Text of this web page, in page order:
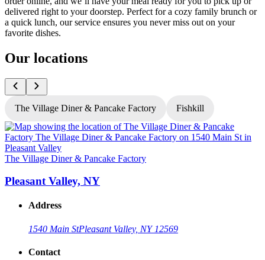
delivered right to your doorstep. Perfect for a cozy family brunch or
a quick lunch, our service ensures you never miss out on your
favorite dishes.
Our locations
The Village Diner & Pancake Factory Fishkill
The Village Diner & Pancake Factory
Pleasant Valley, NY
Address
1540 Main StPleasant Valley, NY 12569
Contact